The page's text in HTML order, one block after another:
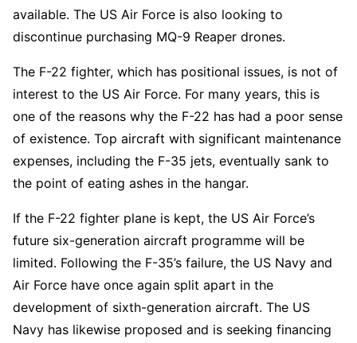
available. The US Air Force is also looking to
discontinue purchasing MQ-9 Reaper drones.
The F-22 fighter, which has positional issues, is not of
interest to the US Air Force. For many years, this is
one of the reasons why the F-22 has had a poor sense
of existence. Top aircraft with significant maintenance
expenses, including the F-35 jets, eventually sank to
the point of eating ashes in the hangar.
If the F-22 fighter plane is kept, the US Air Force’s
future six-generation aircraft programme will be
limited. Following the F-35’s failure, the US Navy and
Air Force have once again split apart in the
development of sixth-generation aircraft. The US
Navy has likewise proposed and is seeking financing